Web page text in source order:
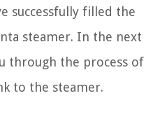
successfully filled the
steamer. In the next
through the process of
to the steamer.